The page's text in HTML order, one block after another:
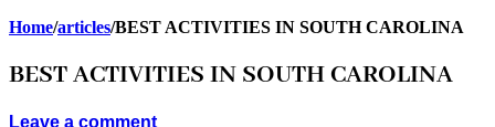
Home/articles/BEST ACTIVITIES IN SOUTH CAROLINA
BEST ACTIVITIES IN SOUTH CAROLINA
Leave a comment